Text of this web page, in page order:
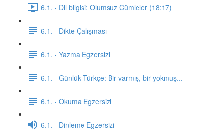
6.1. - Dil bilgisi: Olumsuz Cümleler (18:17)
6.1. - Dikte Çalışması
6.1. - Yazma Egzersizi
6.1. - Günlük Türkçe: Bir varmış, bir yokmuş...
6.1. - Okuma Egzersizi
6.1. - Dinleme Egzersizi